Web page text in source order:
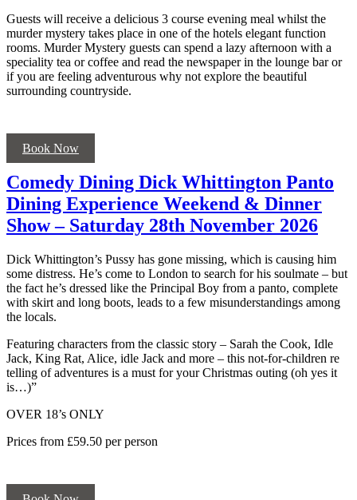
Guests will receive a delicious 3 course evening meal whilst the
murder mystery takes place in one of the hotels elegant function
rooms. Murder Mystery guests can spend a lazy afternoon with a
speciality tea or coffee and read the newspaper in the lounge bar or
if you are feeling adventurous why not explore the beautiful
surrounding countryside.
Book Now
Comedy Dining Dick Whittington Panto
Dining Experience Weekend & Dinner
Show – Saturday 28th November 2026
Dick Whittington’s Pussy has gone missing, which is causing him
some distress. He’s come to London to search for his soulmate – but
the fact he’s dressed like the Principal Boy from a panto, complete
with skirt and long boots, leads to a few misunderstandings among
the locals.
Featuring characters from the classic story – Sarah the Cook, Idle
Jack, King Rat, Alice, idle Jack and more – this not-for-children re
telling of adventures is a must for your Christmas outing (oh yes it
is…)”
OVER 18’s ONLY
Prices from £59.50 per person